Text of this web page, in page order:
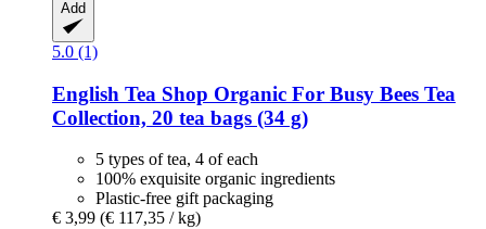
Add
5.0 (1)
English Tea Shop Organic For Busy Bees Tea
Collection, 20 tea bags (34 g)
5 types of tea, 4 of each
100% exquisite organic ingredients
Plastic-free gift packaging
€ 3,99 (€ 117,35 / kg)